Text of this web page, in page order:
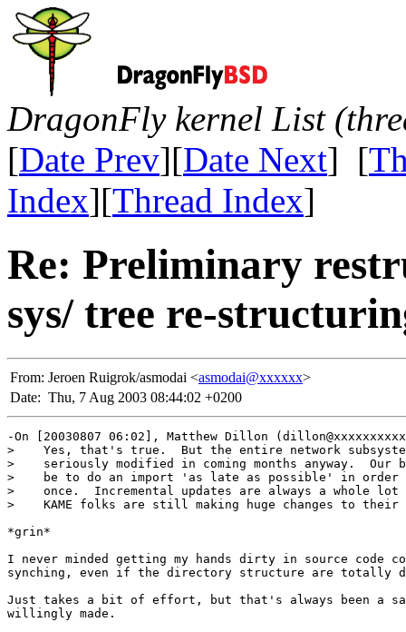
DragonFly kernel List
[Date Prev][Date Next] [
Index][Thread Index]
Re: Preliminary
sys/ tree re-
From: Jeroen Ruigrok/asmodai <asmodai@xxxxxx>
Date: Thu, 7 Aug 2003 08:44:02 +0200
-On [20030807 06:02], Matthew Dillon
>    Yes, that's true.  But the entire network
>    seriously modified in coming months anyway.
>    be to do an import 'as late as possible' in order
>    once.  Incremental updates are always a whole
>    KAME folks are still making huge changes to their
*grin*
I never minded getting my hands dirty in source code
synching, even if the directory structure are totally
Just takes a bit of effort, but that's always been a
willingly made.